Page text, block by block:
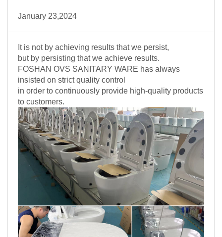
January 23,2024
It is not by achieving results that we persist,
but by persisting that we achieve results.
FOSHAN OVS SANITARY WARE has always
insisted on strict quality control
in order to continuously provide high-quality products
to customers.